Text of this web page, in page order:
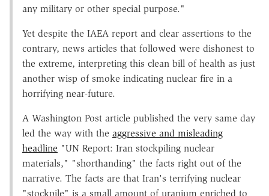
any military or other special purpose."
Yet despite the IAEA report and clear assertions to the
contrary, news articles that followed were dishonest to
the extreme, interpreting this clean bill of health as just
another wisp of smoke indicating nuclear fire in a
horrifying near-future.
A Washington Post article published the very same day
led the way with the aggressive and misleading
headline "UN Report: Iran stockpiling nuclear
materials," "shorthanding" the facts right out of the
narrative. The facts are that Iran's terrifying nuclear
"stockpile" is a small amount of uranium enriched to